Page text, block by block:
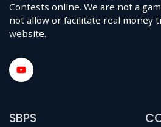
Contests online. We are not a
not allow or facilitate real money
website.
SBPS